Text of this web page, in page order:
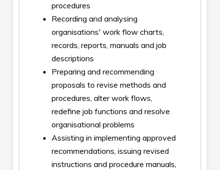
procedures
Recording and analysing
organisations' work flow charts,
records, reports, manuals and job
descriptions
Preparing and recommending
proposals to revise methods and
procedures, alter work flows,
redefine job functions and resolve
organisational problems
Assisting in implementing approved
recommendations, issuing revised
instructions and procedure manuals,